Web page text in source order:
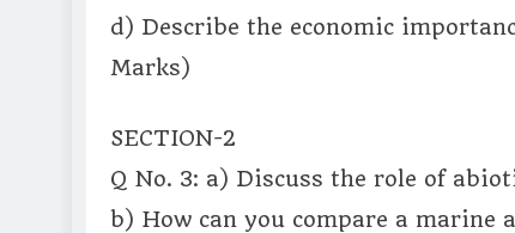
d) Describe the economic
Marks)
SECTION-2
Q No. 3: a) Discuss the role of
b) How can you compare a marine